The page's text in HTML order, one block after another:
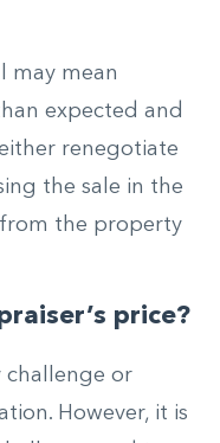
may mean
expected and
renegotiate
the sale in the
the property
price?
challenge or
However, it is